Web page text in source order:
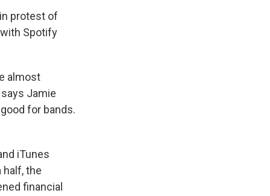
protest of
Spotify
almost
Jamie
for bands.
iTunes
half, the
financial